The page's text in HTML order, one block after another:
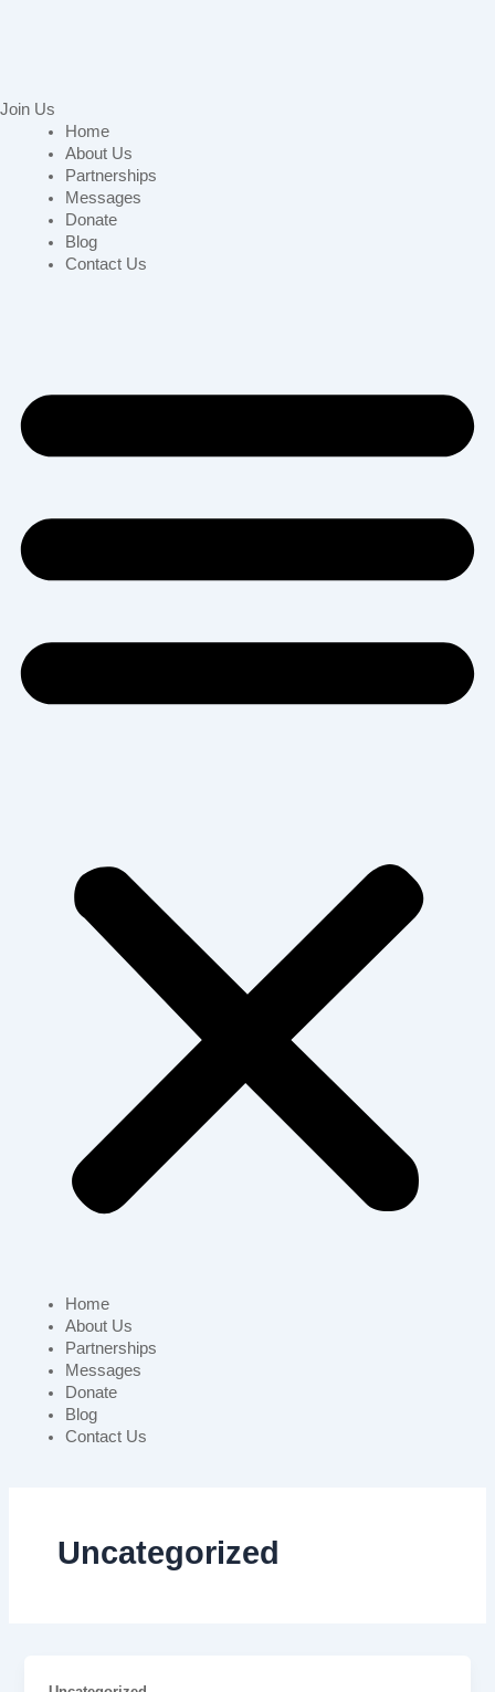
Join Us
Home
About Us
Partnerships
Messages
Donate
Blog
Contact Us
Home
About Us
Partnerships
Messages
Donate
Blog
Contact Us
Uncategorized